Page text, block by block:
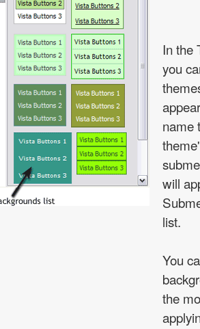
In the
you
name
will
list.
You
the